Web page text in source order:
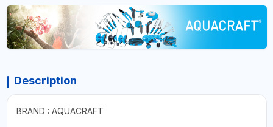
Description
BRAND : AQUACRAFT